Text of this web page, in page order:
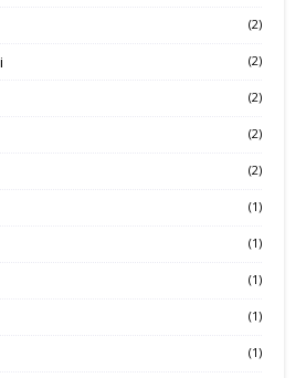
(2)
(2)
(2)
(2)
(2)
(1)
(1)
(1)
(1)
(1)